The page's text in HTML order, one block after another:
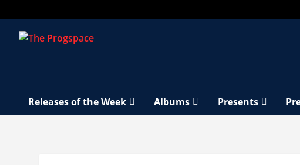
Releases of the Week Albums Presents